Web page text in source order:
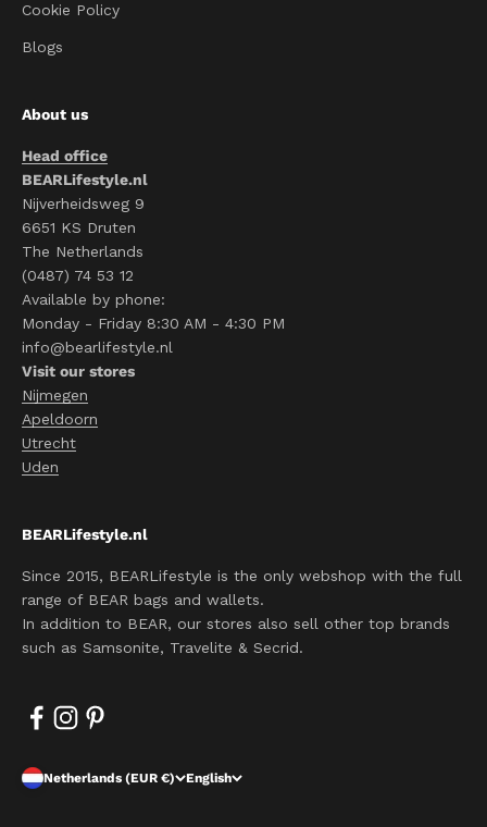
Cookie Policy
Blogs
About us
Head office
BEARLifestyle.nl
Nijverheidsweg 9
6651 KS Druten
The Netherlands
(0487) 74 53 12
Available by phone:
Monday - Friday 8:30 AM - 4:30 PM
info@bearlifestyle.nl
Visit our stores
Nijmegen
Apeldoorn
Utrecht
Uden
BEARLifestyle.nl
Since 2015, BEARLifestyle is the only webshop with the full
range of BEAR bags and wallets.
In addition to BEAR, our stores also sell other top brands
such as Samsonite, Travelite & Secrid.
Netherlands (EUR €) English